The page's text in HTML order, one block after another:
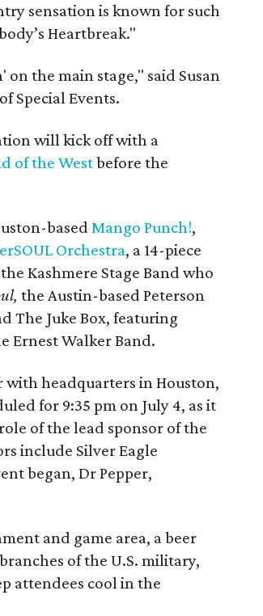
sensation is known for such
Heartbreak."
the main stage," said Susan
Special Events.
will kick off with a
of the Westbefore the
basedMango Punch!,
Orchestra, a 14-piece
Kashmere Stage Band who
the Austin-based Peterson
The Juke Box, featuring
Ernest Walker Band.
headquarters in Houston,
for 9:35 pm on July 4, as it
of the lead sponsor of the
include Silver Eagle
began, Dr Pepper,
and game area, a beer
of the U.S. military,
attendees cool in the